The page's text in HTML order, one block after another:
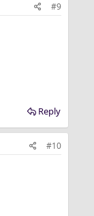
#9
Reply
#10